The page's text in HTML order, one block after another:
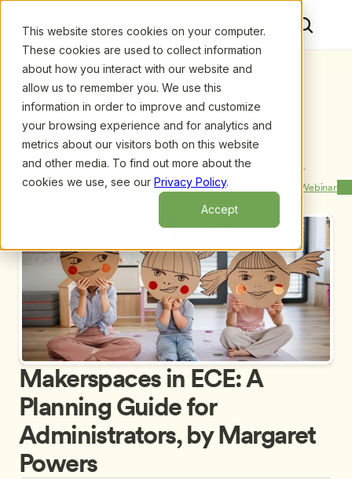
This website stores cookies on your computer.
These cookies are used to collect information
about how you interact with our website and
allow us to remember you. We use this
information in order to improve and customize
your browsing experience and for analytics and
metrics about our visitors both on this website
and other media. To find out more about the
cookies we use, see our Privacy Policy.
Accept
Upcoming Webinars/Makerspaces in ECE: A Planning Guide for
Administrators, by Margaret Powers
Previous Webinar Next Webinar
Makerspaces in ECE: A
Planning Guide for
Administrators, by Margaret
Powers